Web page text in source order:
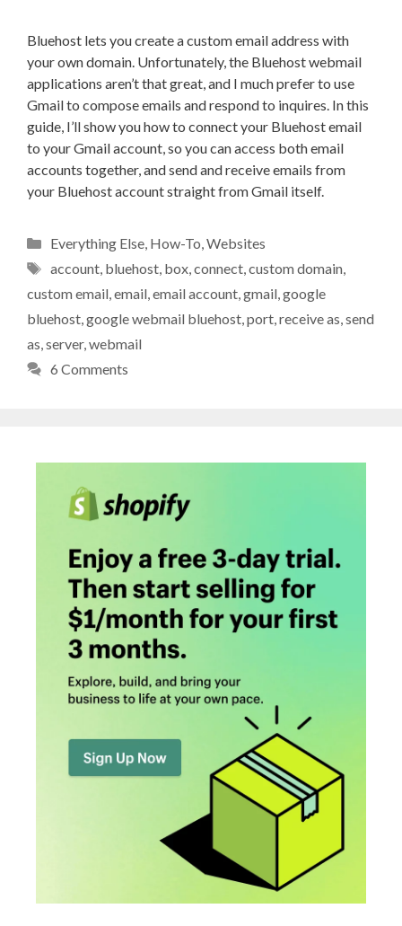
Bluehost lets you create a custom email address with
your own domain. Unfortunately, the Bluehost webmail
applications aren’t that great, and I much prefer to use
Gmail to compose emails and respond to inquires. In this
guide, I’ll show you how to connect your Bluehost email
to your Gmail account, so you can access both email
accounts together, and send and receive emails from
your Bluehost account straight from Gmail itself.
Categories
Everything Else, How-To,Websites
Tags
account, bluehost, box,connect,custom domain,
custom email,email,email account,gmail,google
bluehost,google webmail bluehost,port,receive as,send
as,server,webmail
6 Comments